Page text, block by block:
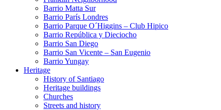
Barrio Matta Sur
Barrio Parí­s Londres
Barrio Parque O´Higgins – Club Hipico
Barrio República y Dieciocho
Barrio San Diego
Barrio San Vicente – San Eugenio
Barrio Yungay
Heritage
History of Santiago
Heritage buildings
Churches
Streets and history